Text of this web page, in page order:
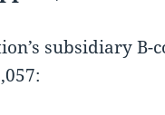
subsidiary B-